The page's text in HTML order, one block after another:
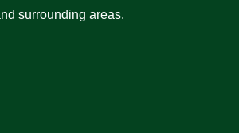
surrounding areas.